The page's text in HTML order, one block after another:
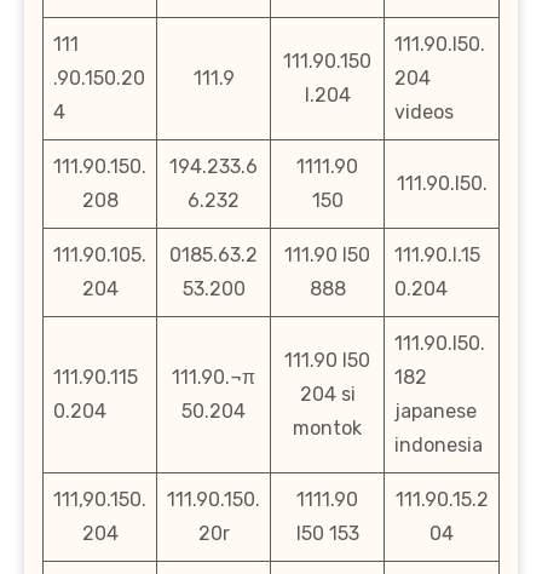
111
.90.150.20
4
111.9
111.90.150
l.204
111.90.l50.
204
videos
111.90.150.
208
194.233.6
6.232
1111.90
150
111.90.l50.
111.90.105.
204
0185.63.2
53.200
111.90 l50
888
111.90.l.15
0.204
111.90.115
0.204
111.90.¬π
50.204
111.90 l50
204 si
montok
111.90.l50.
182
japanese
indonesia
111,90.150.
204
111.90.150.
20r
1111.90
l50 153
111.90.15.2
04